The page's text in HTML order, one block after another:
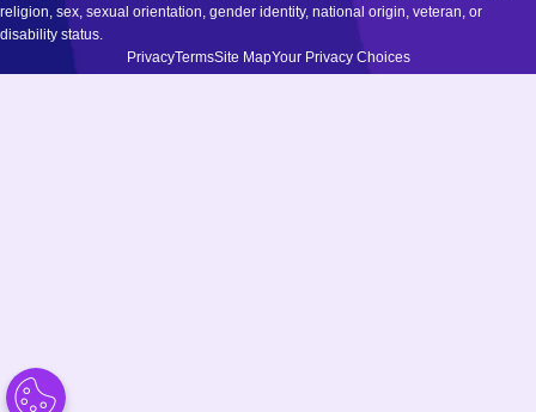
religion, sex, sexual orientation, gender identity, national origin, veteran, or
disability status.
PrivacyTermsSite MapYour Privacy Choices